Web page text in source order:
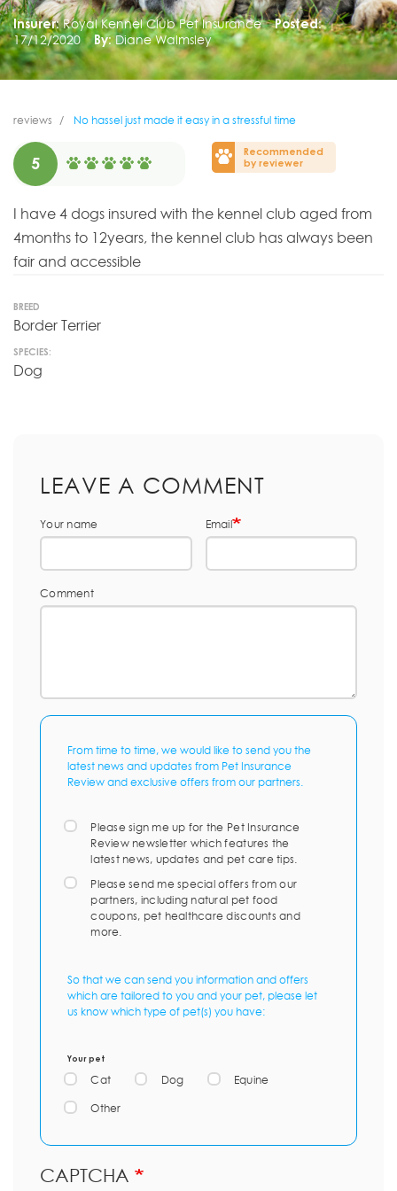
Insurer: Royal Kennel Club Pet Insurance
Posted:
17/12/2020
By: Diane Walmsley
reviews No hassel just made it easy in a stressful time
5
Recommended
by reviewer
I have 4 dogs insured with the kennel club aged from
4months to 12years, the kennel club has always been
fair and accessible
BREED
Border Terrier
SPECIES:
Dog
LEAVE A COMMENT
Your name Email
Comment
From time to time, we would like to send you the
latest news and updates from Pet Insurance
Review and exclusive offers from our partners.
Please sign me up for the Pet Insurance
Review newsletter which features the
latest news, updates and pet care tips.
Please send me special offers from our
partners, including natural pet food
coupons, pet healthcare discounts and
more.
So that we can send you information and offers
which are tailored to you and your pet, please let
us know which type of pet(s) you have:
Your pet
Cat Dog Equine
Other
CAPTCHA